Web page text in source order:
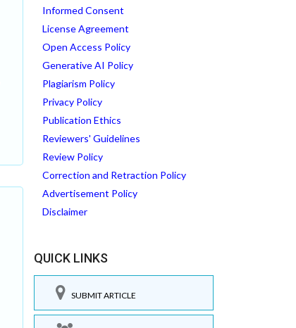
Informed Consent
License Agreement
Open Access Policy
Generative AI Policy
Plagiarism Policy
Privacy Policy
Publication Ethics
Reviewers' Guidelines
Review Policy
Correction and Retraction Policy
Advertisement Policy
Disclaimer
QUICK LINKS
SUBMIT ARTICLE